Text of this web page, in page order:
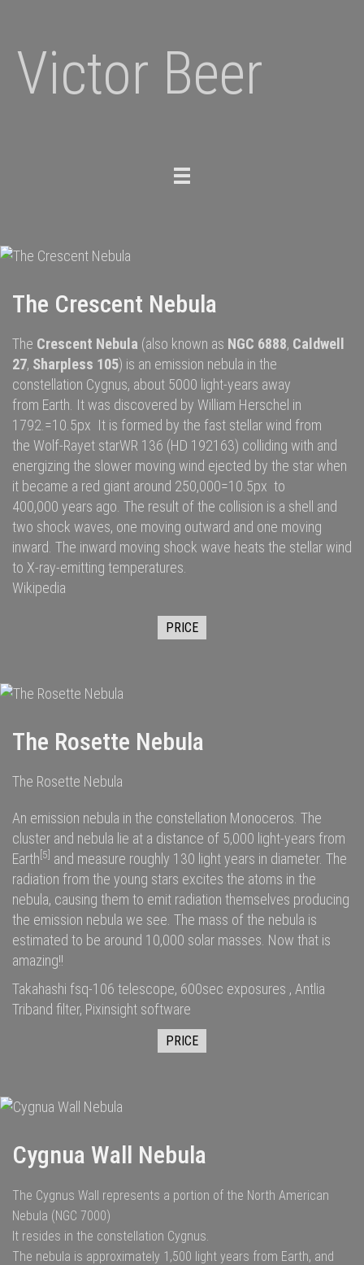
Victor Beer
Toggle
The Crescent Nebula
The Crescent Nebula (also known as NGC 6888, Caldwell
27, Sharpless 105) is an emission nebula in the
constellation Cygnus, about 5000 light-years away
from Earth . It was discovered by William Herschel in
1792.=10.5px It is formed by the fast stellar wind from
the Wolf-Rayet starWR 136 (HD 192163) colliding with and
energizing the slower moving wind ejected by the star when
it became a red giant around 250,000=10.5px to
400,000 years ago. The result of the collision is a shell and
two shock waves, one moving outward and one moving
inward. The inward moving shock wave heats the stellar wind
to X-ray-emitting temperatures.
Wikipedia
PRICE
The Rosette Nebula
The Rosette Nebula
An emission nebula in the constellation Monoceros. The
cluster and nebula lie at a distance of 5,000 light-years from
Earth[5] and measure roughly 130 light years in diameter. The
radiation from the young stars excites the atoms in the
nebula, causing them to emit radiation themselves producing
the emission nebula we see. The mass of the nebula is
estimated to be around 10,000 solar masses . Now that is
amazing!!
Takahashi fsq-106 telescope, 600sec exposures , Antlia
Triband filter, Pixinsight software
PRICE
Cygnua Wall Nebula
The Cygnus Wall represents a portion of the North American
Nebula (NGC 7000)
It resides in the constellation Cygnus.
The nebula is approximately 1,500 light years from Earth, and